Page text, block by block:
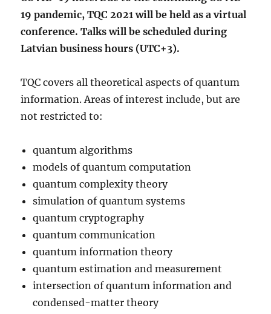
19 pandemic, TQC 2021 will be held as a virtual
conference. Talks will be scheduled during
Latvian business hours (UTC+3).
TQC covers all theoretical aspects of quantum
information. Areas of interest include, but are
not restricted to:
quantum algorithms
models of quantum computation
quantum complexity theory
simulation of quantum systems
quantum cryptography
quantum communication
quantum information theory
quantum estimation and measurement
intersection of quantum information and
condensed-matter theory